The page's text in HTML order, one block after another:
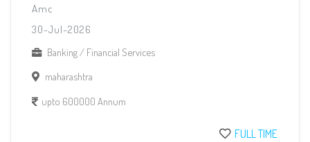
Amc
30-Jul-2026
Banking / Financial Services
maharashtra
upto 600000 Annum
FULL TIME